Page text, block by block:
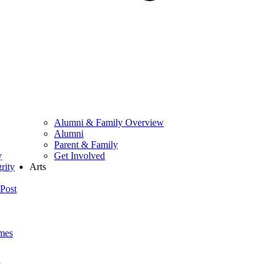
Alumni & Family Overview
Alumni
Parent & Family
Get Involved
Arts